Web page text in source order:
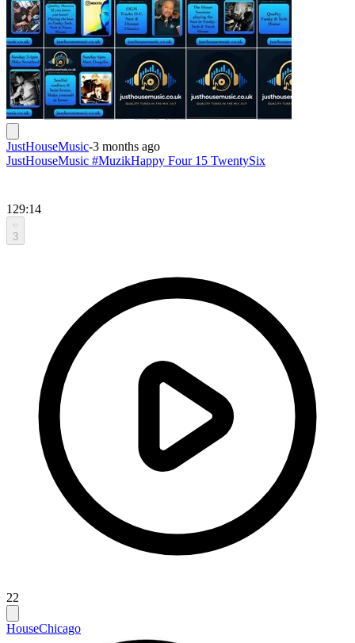
JustHouseMusic-3 months ago
JustHouseMusic #MuzikHappy Four 15 TwentySix
129:14
3
22
HouseChicago